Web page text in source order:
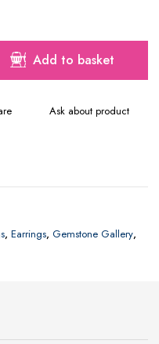
Add to basket
Ask about product
, Earrings, Gemstone Gallery,